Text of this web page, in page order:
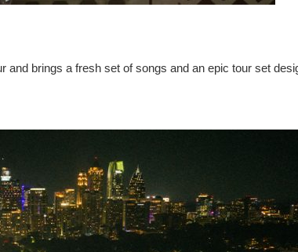
and brings a fresh set of songs and an epic tour set